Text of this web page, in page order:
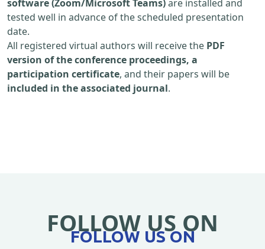
software (Zoom/Microsoft Teams)are installed and
tested well in advance of the scheduled presentation
date.
All registered virtual authors will receive the PDF
version of the conference proceedings, a
participation certificate, and their papers will be
included in the associated journal.
FOLLOW US ON
FOLLOW US ON